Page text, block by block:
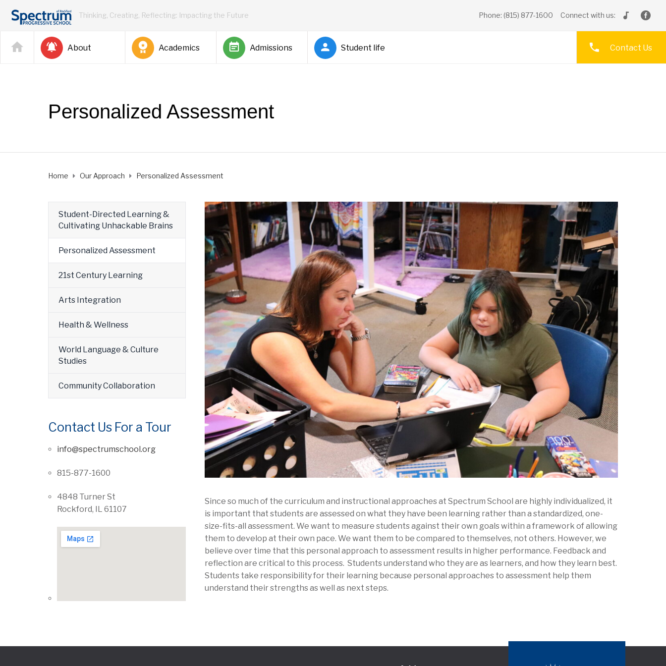
Connect with us:
Phone: (815) 877-1600
Thinking, Creating, Reflecting: Impacting the Future
About Academics Admissions Student life Contact Us
Personalized Assessment
Home Our Approach Personalized Assessment
Student-Directed Learning &
Cultivating Unhackable Brains
Personalized Assessment
21st Century Learning
Arts Integration
Health & Wellness
World Language & Culture
Studies
Community Collaboration
Contact Us For a Tour
info@spectrumschool.org
815-877-1600
4848 Turner St
Rockford, IL 61107
Since so much of the curriculum and instructional approaches at Spectrum School are highly individualized, it
is important that students are assessed on what they have been learning rather than a standardized, one-
size-fits-all assessment. We want to measure students against their own goals within a framework of allowing
them to develop at their own pace. We want them to be compared to themselves, not others. However, we
believe over time that this personal approach to assessment results in higher performance. Feedback and
reflection are critical to this process. Students understand who they are as learners, and how they learn best.
Students take responsibility for their learning because personal approaches to assessment help them
understand their strengths as well as next steps.